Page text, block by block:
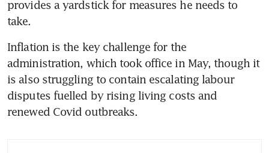
provides a yardstick for measures he needs to
Inflation is the key challenge for the
administration, which took office in May, though it
is also struggling to contain escalating labour
disputes fuelled by rising living costs and